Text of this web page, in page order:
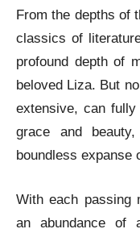
From the depths of
classics of
profound depth of
beloved Liza. But
extensive, can
grace and
boundless expanse
With each passing
an abundance of